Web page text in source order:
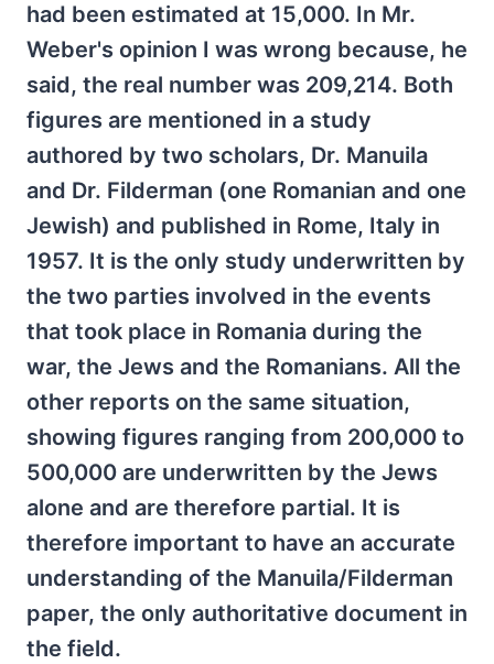
had been estimated at 15,000. In Mr.
Weber's opinion I was wrong because, he
said, the real number was 209,214. Both
figures are mentioned in a study
authored by two scholars, Dr. Manuila
and Dr. Filderman (one Romanian and one
Jewish) and published in Rome, Italy in
1957. It is the only study underwritten by
the two parties involved in the events
that took place in Romania during the
war, the Jews and the Romanians. All the
other reports on the same situation,
showing figures ranging from 200,000 to
500,000 are underwritten by the Jews
alone and are therefore partial. It is
therefore important to have an accurate
understanding of the Manuila/Filderman
paper, the only authoritative document in
the field.